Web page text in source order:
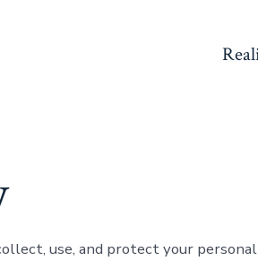
use, and protect your